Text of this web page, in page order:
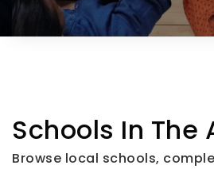
Schools In The
Browse local schools,